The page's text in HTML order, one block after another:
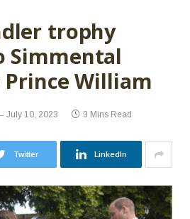
trophy
Simmental
William
July 10, 2023 3 Mins Read
Twitter LinkedIn